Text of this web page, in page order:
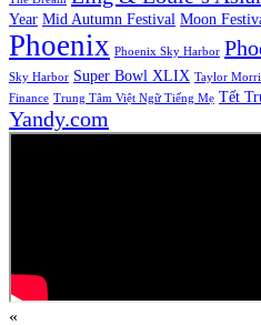
Year Mid Autumn Festival Moon
Phoenix Phoenix Sky Harbor
Sky Harbor Super Bowl XLIX Taylor
Finance Trung Tâm Việt Ngữ Tiếng Mẹ Tết
Yandy.com
«